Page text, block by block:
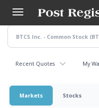
main
content
Recent Quotes My
Markets Stocks